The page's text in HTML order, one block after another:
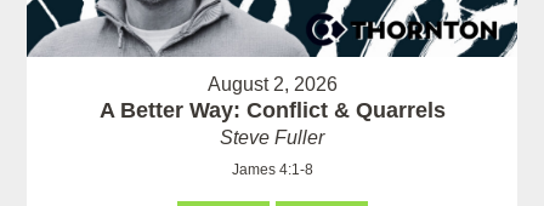
August 2, 2026
A Better Way: Conflict & Quarrels
Steve Fuller
James 4:1-8